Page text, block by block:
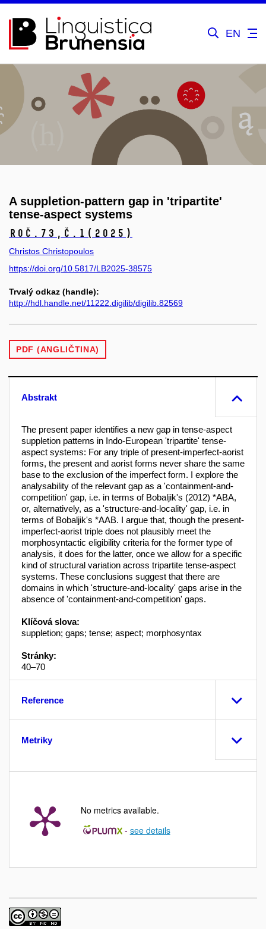
EN
A suppletion-pattern gap in 'tripartite'
tense-aspect systems
Roč.73, č.1 (2025)
Christos Christopoulos
https://doi.org/10.5817/LB2025-38575
Trvalý odkaz (handle):
http://hdl.handle.net/11222.digilib/digilib.82569
PDF (ANGLIČTINA)
Abstrakt
The present paper identifies a new gap in tense-aspect
suppletion patterns in Indo-European 'tripartite' tense-
aspect systems: For any triple of present-imperfect-aorist
forms, the present and aorist forms never share the same
base to the exclusion of the imperfect form. I explore the
analysability of the relevant gap as a 'containment-and-
competition' gap, i.e. in terms of Bobaljik's (2012) *ABA,
or, alternatively, as a 'structure-and-locality' gap, i.e. in
terms of Bobaljik's *AAB. I argue that, though the present-
imperfect-aorist triple does not plausibly meet the
morphosyntactic eligibility criteria for the former type of
analysis, it does for the latter, once we allow for a specific
kind of structural variation across tripartite tense-aspect
systems. These conclusions suggest that there are
domains in which 'structure-and-locality' gaps arise in the
absence of 'containment-and-competition' gaps.
Klíčová slova:
suppletion; gaps; tense; aspect; morphosyntax
Stránky:
40–70
Reference
Metriky
No metrics available.
- see details